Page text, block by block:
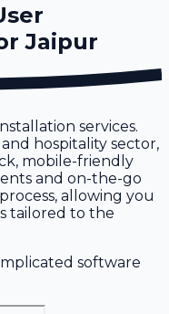
Jaipur
services.
hospitality sector,
mobile-friendly
and on-the-go
allowing you
tailored to the
software